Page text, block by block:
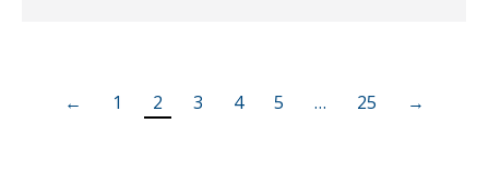
← 1 2 3 4 5 … 25 →